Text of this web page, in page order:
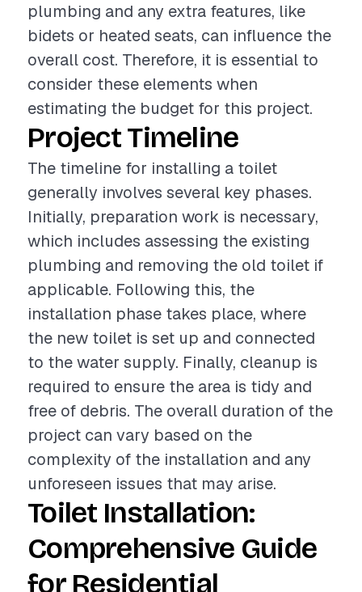
plumbing and any extra features, like
bidets or heated seats, can influence the
overall cost. Therefore, it is essential to
consider these elements when
estimating the budget for this project.
Project Timeline
The timeline for installing a toilet
generally involves several key phases.
Initially, preparation work is necessary,
which includes assessing the existing
plumbing and removing the old toilet if
applicable. Following this, the
installation phase takes place, where
the new toilet is set up and connected
to the water supply. Finally, cleanup is
required to ensure the area is tidy and
free of debris. The overall duration of the
project can vary based on the
complexity of the installation and any
unforeseen issues that may arise.
Toilet Installation:
Comprehensive Guide
for Residential